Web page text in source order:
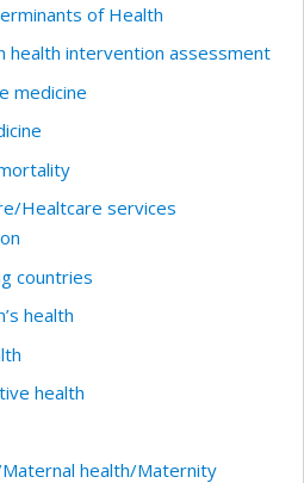
of Health
health intervention assessment
medicine
Healtcare services
countries
health
health
Maternal health/Maternity